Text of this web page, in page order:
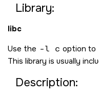
Library:
libc
Use the -l c option to
This library is usually
Description: